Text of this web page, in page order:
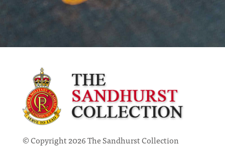
© Copyright 2026 The Sandhurst Collection